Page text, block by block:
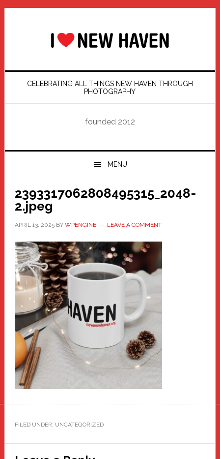
Skip
Skip
Skip
Skip
CELEBRATING ALL THINGS NEW HAVEN THROUGH
PHOTOGRAPHY
founded 2012
MENU
2393317062808495315_2048-
2.jpeg
APRIL 13, 2025BY WPENGINE LEAVE A COMMENT
FILED UNDER: UNCATEGORIZED
Reader